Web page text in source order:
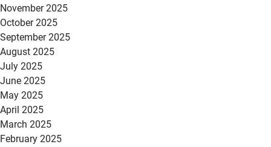
November 2025
October 2025
September 2025
August 2025
July 2025
June 2025
May 2025
April 2025
March 2025
February 2025